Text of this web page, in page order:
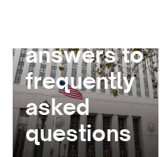
answers to
frequently
asked
questions